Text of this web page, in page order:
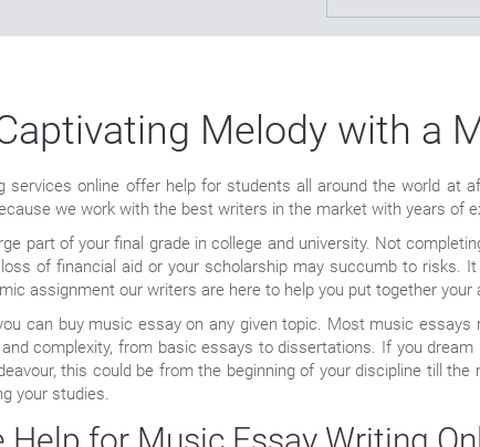
Melody with a
services online offer help for students all around the world at
we work with the best writers in the market with years of
part of your final grade in college and university. Not
of financial aid or your scholarship may succumb to
assignment our writers are here to help you put together
can buy music essay on any given topic. Most music
complexity, from basic essays to dissertations. If you
this could be from the beginning of your discipline till
your studies.